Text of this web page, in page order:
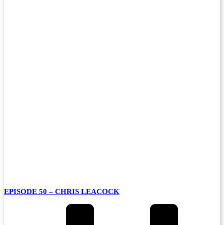
EPISODE 50 – CHRIS LEACOCK